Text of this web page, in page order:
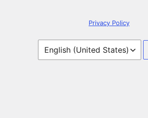
Privacy Policy
Language